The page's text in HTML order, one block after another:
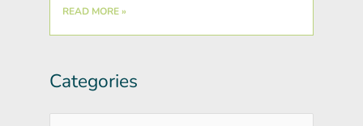
READ MORE »
Categories
Archives